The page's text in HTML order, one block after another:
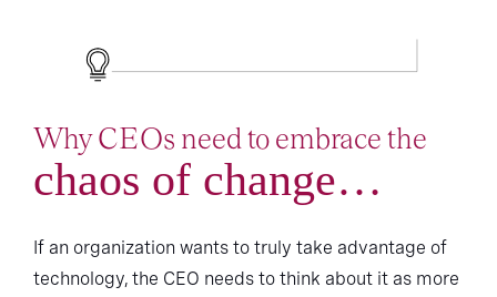
Why CEOs need to embrace the
chaos of change…
If an organization wants to truly take advantage of
technology, the CEO needs to think about it as more